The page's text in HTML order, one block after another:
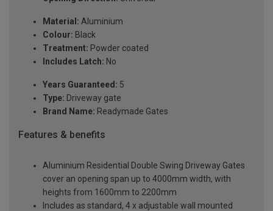
Material: Aluminium
Colour: Black
Treatment: Powder coated
Includes Latch: No
Years Guaranteed: 5
Type: Driveway gate
Brand Name: Readymade Gates
Features & benefits
Aluminium Residential Double Swing Driveway Gates
cover an opening span up to 4000mm width, with
heights from 1600mm to 2200mm
Includes as standard, 4 x adjustable wall mounted